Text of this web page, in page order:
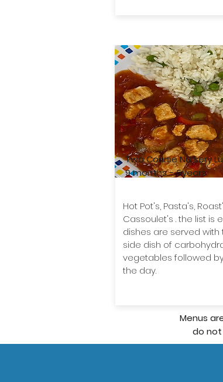
Two Course Nursery
9 months - 5years
​Hot Pot's, Pasta's,
Cassoulet's . the list is
dishes are served with
side dish of
vegetables followed
the day.
Menus
do